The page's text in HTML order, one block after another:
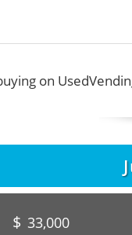
on
$ 33,000